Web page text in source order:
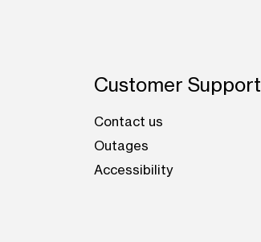
Customer Support
Contact us
Outages
Accessibility